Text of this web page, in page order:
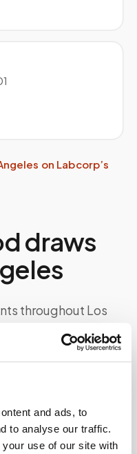
and ads, to
to analyse our traffic.
use of our site with
on Labcorp’s
draws
throughout Los
area, from
Monica, and
chronic-care
specialty kit
comes to
never means a